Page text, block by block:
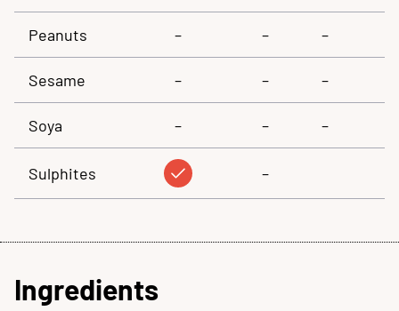
Peanuts – – –
Sesame – – –
Soya – – –
Sulphites –
Ingredients